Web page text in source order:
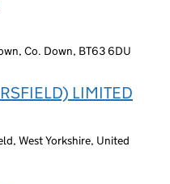
Co. Down, BT63 6DU
LIMITED
West Yorkshire, United